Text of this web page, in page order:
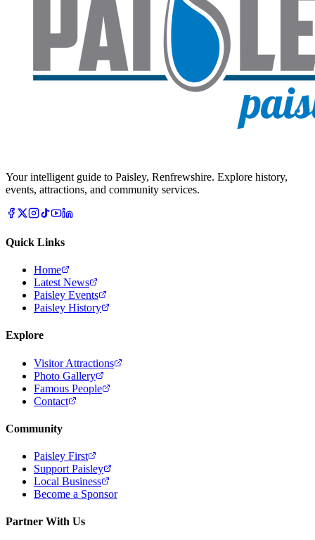
Your intelligent guide to Paisley, Renfrewshire. Explore history,
events, attractions, and community services.
Quick Links
Home
Latest News
Paisley Events
Paisley History
Explore
Visitor Attractions
Photo Gallery
Famous People
Contact
Community
Paisley First
Support Paisley
Local Business
Become a Sponsor
Partner With Us